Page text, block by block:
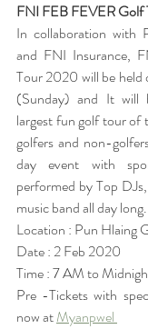
FNI FEB FEVER
In collaboration with
and FNI Insurance,
Tour 2020 will be
(Sunday) and It will
largest fun golf tour of
golfers and non-
day event with
performed by Top
music band all day long.
Location : Pun Hlaing
Date : 2 Feb 2020
Time : 7 AM to
Pre -Tickets with
now at Myanpwel